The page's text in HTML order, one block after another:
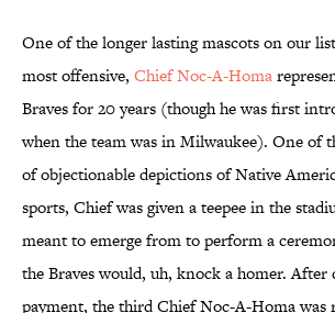
One of the longer lasting mascots on our
most offensive, Chief Noc-A-Homa
Braves for 20 years (though he was first
when the team was in Milwaukee). One of
of objectionable depictions of Native
sports, Chief was given a teepee in the
meant to emerge from to perform a
the Braves would, uh, knock a homer. After
payment, the third Chief Noc-A-Homa was